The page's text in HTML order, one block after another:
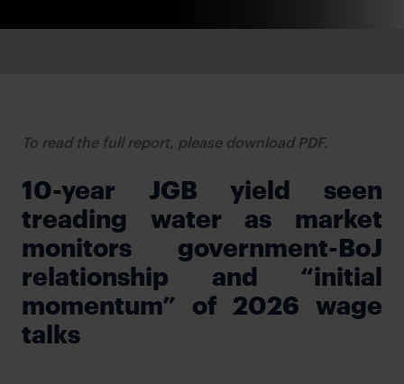
To read the full report, please download PDF.
10-year JGB yield seen
treading water as market
monitors government-BoJ
relationship and “initial
momentum” of 2026 wage
talks